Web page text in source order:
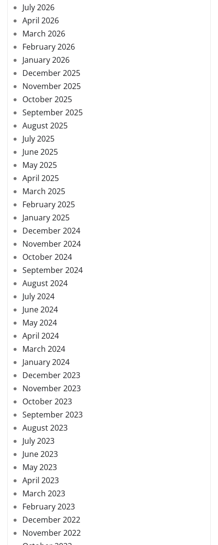
July 2026
April 2026
March 2026
February 2026
January 2026
December 2025
November 2025
October 2025
September 2025
August 2025
July 2025
June 2025
May 2025
April 2025
March 2025
February 2025
January 2025
December 2024
November 2024
October 2024
September 2024
August 2024
July 2024
June 2024
May 2024
April 2024
March 2024
January 2024
December 2023
November 2023
October 2023
September 2023
August 2023
July 2023
June 2023
May 2023
April 2023
March 2023
February 2023
December 2022
November 2022